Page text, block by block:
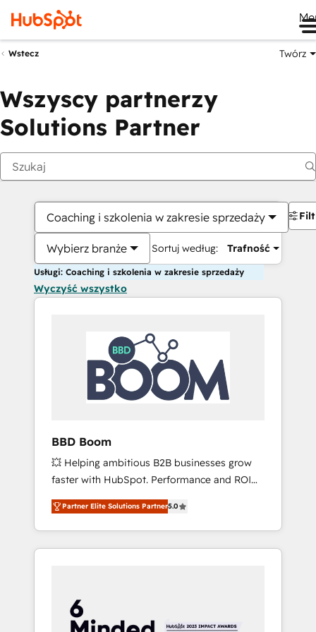
Wstecz Twórz
Wszyscy partnerzy
Solutions Partner
Coaching i szkolenia w zakresie sprzedaży
Wybierz branże Sortuj według: Trafność
Usługi: Coaching i szkolenia w zakresie sprzedaży
Wyczyść wszystko
BBD Boom
💥 Helping ambitious B2B businesses grow
faster with HubSpot. Performance and ROI
focused. 💥 BBD Boom is the HubSpot
partner that can help you to HubSpot Better.
We work with your teams to solve all your
HubSpot challenges and improve user
HubSpot for the first time 🔧 Designing and
optimising your HubSpot set-up for better
Partner Elite Solutions Partner5.0